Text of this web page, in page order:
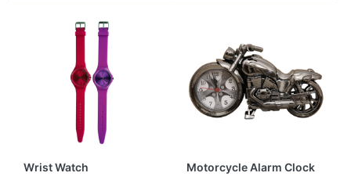
Wrist Watch Motorcycle Alarm Clock